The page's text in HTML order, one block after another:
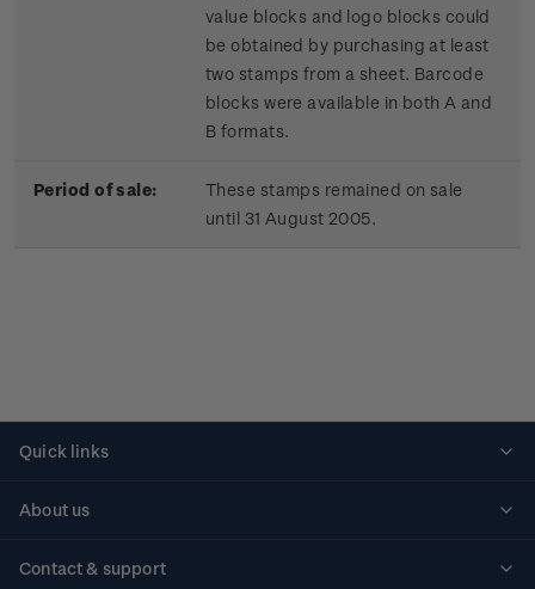
value blocks and logo blocks could
be obtained by purchasing at least
two stamps from a sheet. Barcode
blocks were available in both A and
B formats.
Period of sale:
These stamps remained on sale
until 31 August 2005.
Quick links
About us
Contact & support